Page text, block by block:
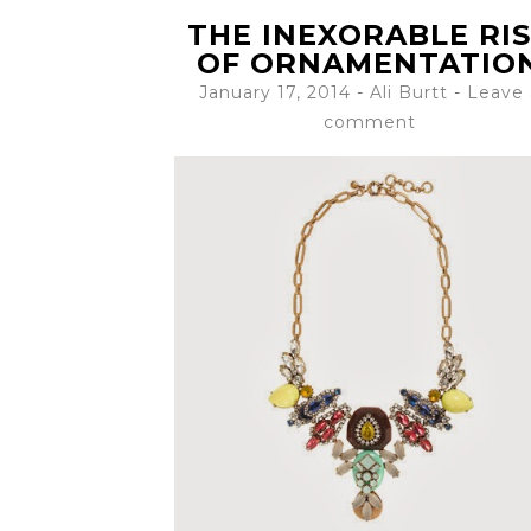
THE INEXORABLE
OF
January 17, 2014 - Ali Burtt
Leave
comment